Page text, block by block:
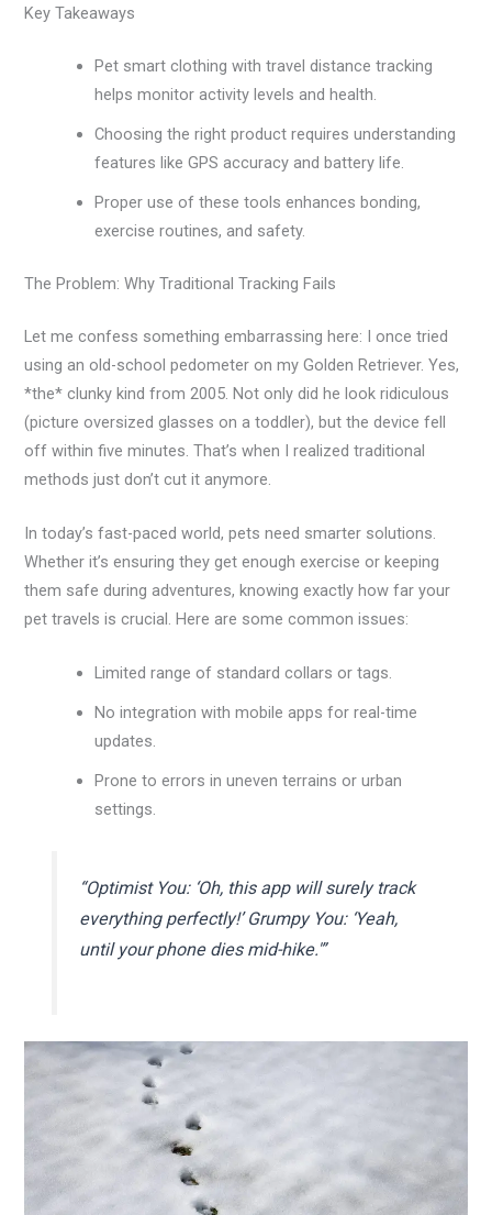
Key Takeaways
Pet smart clothing with travel distance tracking
helps monitor activity levels and health.
Choosing the right product requires understanding
features like GPS accuracy and battery life.
Proper use of these tools enhances bonding,
exercise routines, and safety.
The Problem: Why Traditional Tracking Fails
Let me confess something embarrassing here: I once tried
using an old-school pedometer on my Golden Retriever. Yes,
*the* clunky kind from 2005. Not only did he look ridiculous
(picture oversized glasses on a toddler), but the device fell
off within five minutes. That’s when I realized traditional
methods just don’t cut it anymore.
In today’s fast-paced world, pets need smarter solutions.
Whether it’s ensuring they get enough exercise or keeping
them safe during adventures, knowing exactly how far your
pet travels is crucial. Here are some common issues:
Limited range of standard collars or tags.
No integration with mobile apps for real-time
updates.
Prone to errors in uneven terrains or urban
settings.
“Optimist You: ‘Oh, this app will surely track
everything perfectly!’ Grumpy You: ‘Yeah,
until your phone dies mid-hike.'”